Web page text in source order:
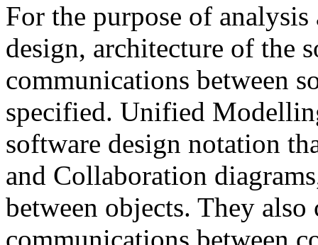
For the purpose of
design, architecture of the
communications between
specified. Unified
software design notation
and Collaboration
between objects. They also